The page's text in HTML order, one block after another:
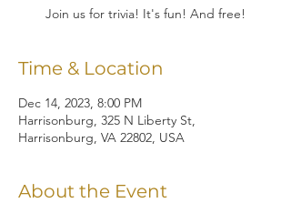
Join us for trivia! It's fun! And free!
Time & Location
Dec 14, 2023, 8:00 PM
Harrisonburg, 325 N Liberty St,
Harrisonburg, VA 22802, USA
About the Event